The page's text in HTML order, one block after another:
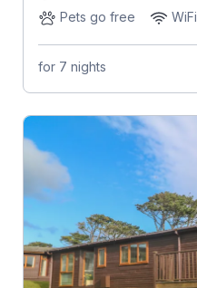
Pets go free
WiFi
for 7 nights